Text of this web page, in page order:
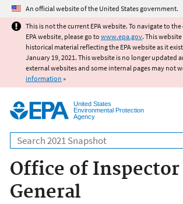
Jump to main content
An official website of the United States government.
This is not the current EPA website. To navigate to
EPA website, please go to www.epa.gov. This website
historical material reflecting the EPA website as it
January 19, 2021. This website is no longer updated
external websites and some internal pages may not
information »
United States
Environmental Protection
Agency
Search
Office of Inspector
General